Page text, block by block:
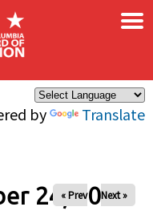
by Translate
×
24, 2025
« Prev Next »